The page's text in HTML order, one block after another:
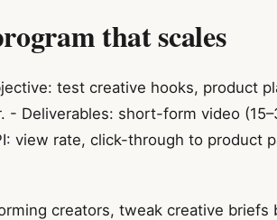
that scales
test creative hooks, product
- Deliverables: short-form video
view rate, click-through to product
creators, tweak creative briefs